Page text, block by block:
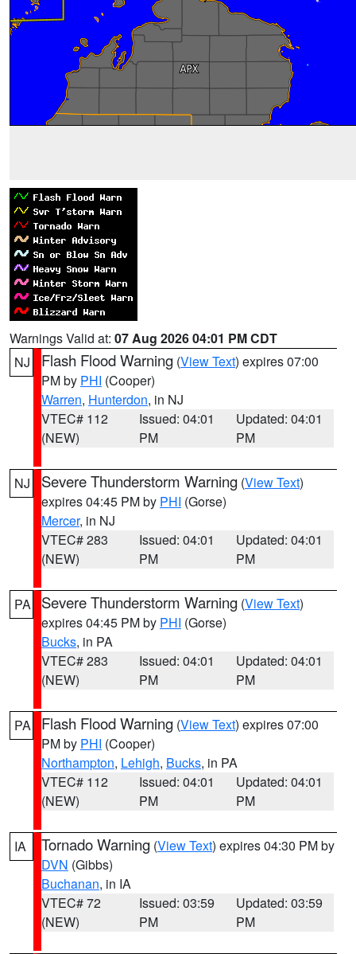
Warnings Valid at: 07 Aug 2026 04:01 PM CDT
NJ
Flash Flood Warning (View Text) expires 07:00
PM by PHI (Cooper)
Warren, Hunterdon, in NJ
VTEC# 112
(NEW)
Issued: 04:01
PM
Updated: 04:01
PM
NJ Severe Thunderstorm Warning (View Text)
expires 04:45 PM by PHI (Gorse)
Mercer, in NJ
VTEC# 283
(NEW)
Issued: 04:01
PM
Updated: 04:01
PM
PA Severe Thunderstorm Warning (View Text)
expires 04:45 PM by PHI (Gorse)
Bucks, in PA
VTEC# 283
(NEW)
Issued: 04:01
PM
Updated: 04:01
PM
PA Flash Flood Warning (View Text) expires 07:00
PM by PHI (Cooper)
Northampton, Lehigh, Bucks, in PA
VTEC# 112
(NEW)
Issued: 04:01
PM
Updated: 04:01
PM
IA Tornado Warning (View Text) expires 04:30 PM by
DVN (Gibbs)
Buchanan, in IA
VTEC# 72
(NEW)
Issued: 03:59
PM
Updated: 03:59
PM